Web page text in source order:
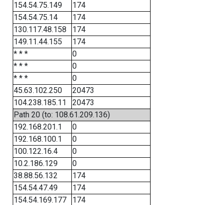
154.54.75.149
174
154.54.75.14
174
130.117.48.158
174
149.11.44.155
174
* * *
0
* * *
0
* * *
0
45.63.102.250
20473
104.238.185.11
20473
Path 20 (to: 108.61.209.136)
192.168.201.1
0
192.168.100.1
0
100.122.16.4
0
10.2.186.129
0
38.88.56.132
174
154.54.47.49
174
154.54.169.177
174